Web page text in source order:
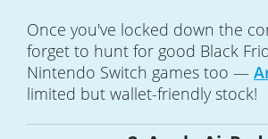
Once you've locked down the
forget to hunt for good Black
Nintendo Switch games too —
limited but wallet-friendly stock!